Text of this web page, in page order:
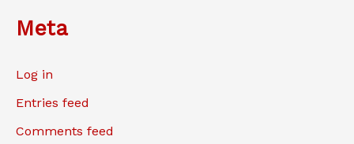
Meta
Log in
Entries feed
Comments feed